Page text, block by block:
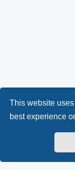
This website
best experience